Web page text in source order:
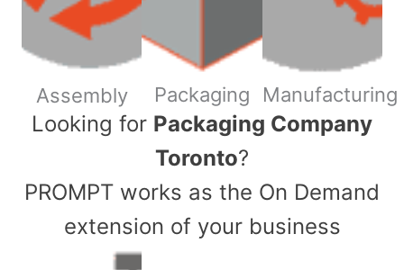
Assembly Packaging Manufacturing
​Looking for Packaging Company
Toronto?
PROMPT works as the On Demand
extension of your business